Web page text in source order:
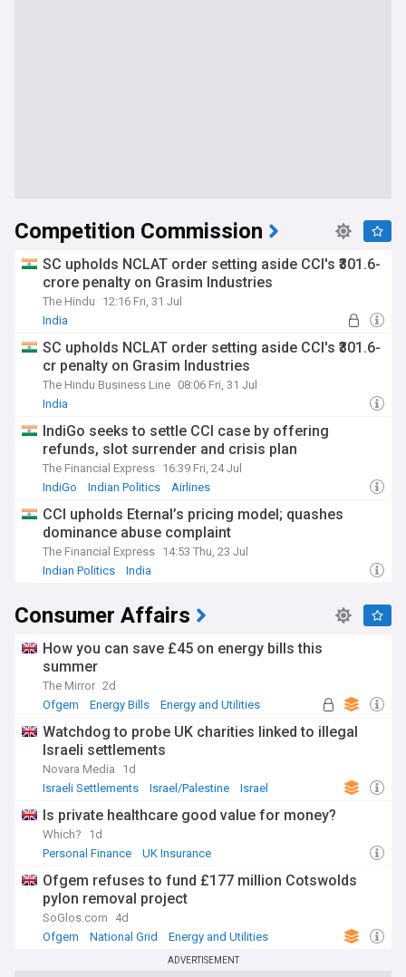
Competition Commission
SC upholds NCLAT order setting aside CCI's ₹301.6-
crore penalty on Grasim Industries
The Hindu
12:16 Fri, 31 Jul
India
SC upholds NCLAT order setting aside CCI's ₹301.6-
cr penalty on Grasim Industries
The Hindu Business Line 08:06 Fri, 31 Jul
India
IndiGo seeks to settle CCI case by offering
refunds, slot surrender and crisis plan
The Financial Express 16:39 Fri, 24 Jul
IndiGo
Indian Politics Airlines
CCI upholds Eternal’s pricing model; quashes
dominance abuse complaint
The Financial Express 14:53 Thu, 23 Jul
Indian Politics
India
Consumer Affairs
How you can save £45 on energy bills this
summer
The Mirror 2d
Ofgem
Energy Bills Energy and Utilities
Watchdog to probe UK charities linked to illegal
Israeli settlements
Novara Media
1d
Israeli Settlements
Israel/Palestine Israel
Is private healthcare good value for money?
Which?
1d
Personal Finance
UK Insurance
Ofgem refuses to fund £177 million Cotswolds
pylon removal project
SoGlos.com
4d
Ofgem
National Grid Energy and Utilities
ADVERTISEMENT